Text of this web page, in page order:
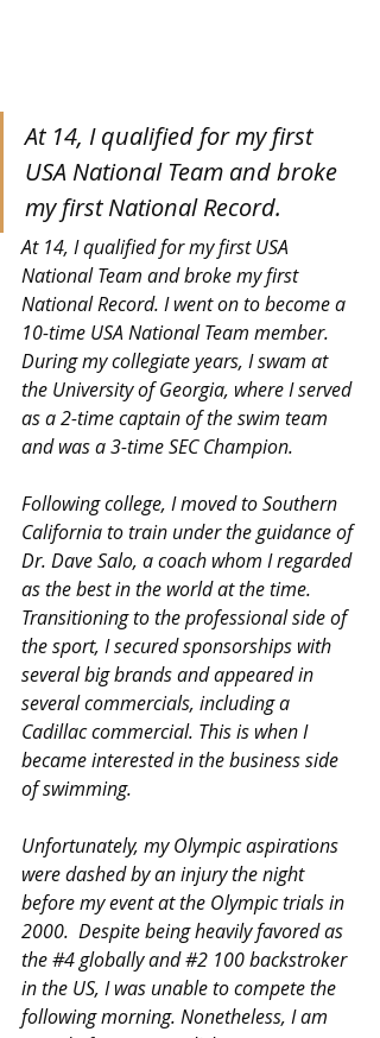
At 14, I qualified for my first
USA National Team and broke
my first National Record.
At 14, I qualified for my first USA
National Team and broke my first
National Record. I went on to become a
10-time USA National Team member.
During my collegiate years, I swam at
the University of Georgia, where I served
as a 2-time captain of the swim team
and was a 3-time SEC Champion.
Following college, I moved to Southern
California to train under the guidance of
Dr. Dave Salo, a coach whom I regarded
as the best in the world at the time.
Transitioning to the professional side of
the sport, I secured sponsorships with
several big brands and appeared in
several commercials, including a
Cadillac commercial. This is when I
became interested in the business side
of swimming.
Unfortunately, my Olympic aspirations
were dashed by an injury the night
before my event at the Olympic trials in
2000.  Despite being heavily favored as
the #4 globally and #2 100 backstroker
in the US, I was unable to compete the
following morning. Nonetheless, I am